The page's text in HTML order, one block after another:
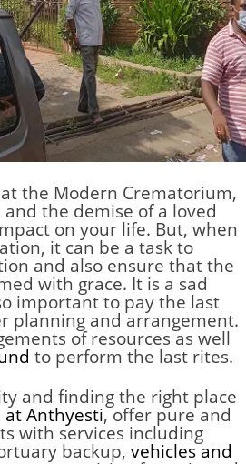
the Modern Crematorium,
the demise of a loved
on your life. But, when
it can be a task to
and also ensure that the
with grace. It is a sad
important to pay the last
planning and arrangement.
of resources as well
to perform the last rites.
and finding the right place
at Anthyesti, offer pure and
with services including
backup, vehicles and